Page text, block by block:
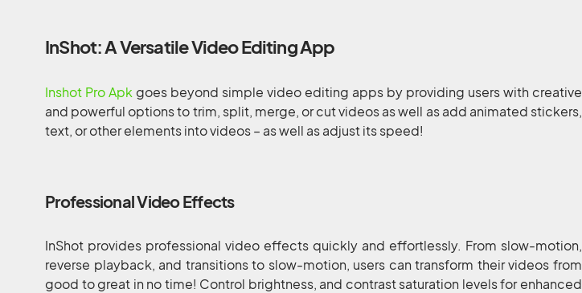
InShot: A Versatile Video Editing App
Inshot Pro Apk goes beyond simple video editing apps by providing users with creative
and powerful options to trim, split, merge, or cut videos as well as add animated stickers,
text, or other elements into videos – as well as adjust its speed!
Professional Video Effects
InShot provides professional video effects quickly and effortlessly. From slow-motion,
reverse playback, and transitions to slow-motion, users can transform their videos from
good to great in no time! Control brightness, and contrast saturation levels for enhanced